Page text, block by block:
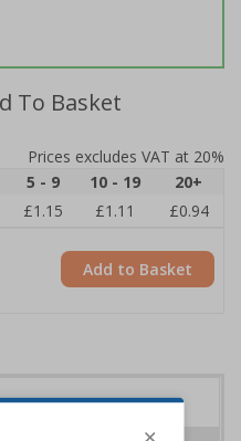
To Basket
Prices excludes VAT at 20%
5 - 9 10 - 19
20+
£1.15 £1.11
£0.94
Add to Basket